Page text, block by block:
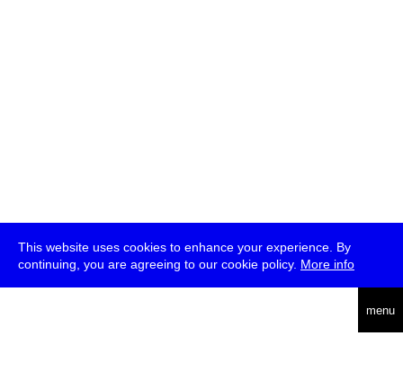
This website uses cookies to enhance your experience. By
continuing, you are agreeing to our cookie policy. More info
menu